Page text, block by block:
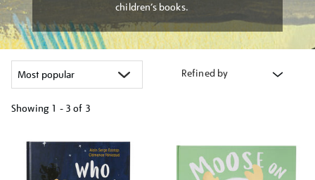
children’s books.
Refined by
Showing 1 - 3 of 3
your
results